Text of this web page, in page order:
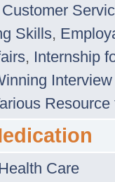
Skills,
, Internship
Care